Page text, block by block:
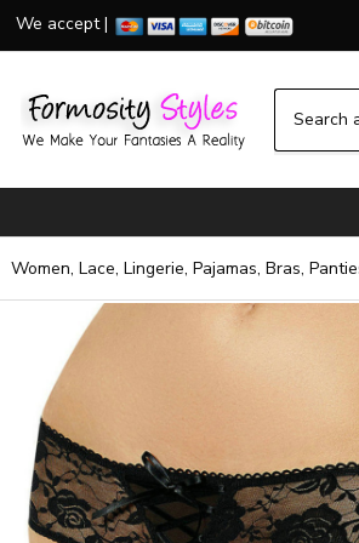
We accept |
Women, Lace, Lingerie, Pajamas, Bras,